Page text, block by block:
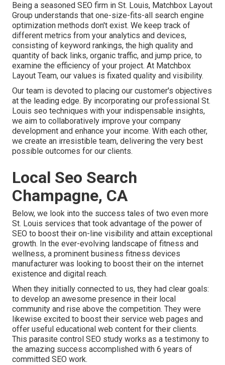
Being a seasoned SEO firm in St. Louis, Matchbox Layout
Group understands that one-size-fits-all search engine
optimization methods don't exist. We keep track of
different metrics from your analytics and devices,
consisting of keyword rankings, the high quality and
quantity of back links, organic traffic, and jump price, to
examine the efficiency of your project. At Matchbox
Layout Team, our values is fixated quality and visibility.
Our team is devoted to placing our customer's objectives
at the leading edge. By incorporating our professional St.
Louis seo techniques with your indispensable insights,
we aim to collaboratively improve your company
development and enhance your income. With each other,
we create an irresistible team, delivering the very best
possible outcomes for our clients.
Local Seo Search
Champagne, CA
Below, we look into the success tales of two even more
St. Louis services that took advantage of the power of
SEO to boost their on-line visibility and attain exceptional
growth. In the ever-evolving landscape of fitness and
wellness, a prominent business fitness devices
manufacturer was looking to boost their on the internet
existence and digital reach.
When they initially connected to us, they had clear goals:
to develop an awesome presence in their local
community and rise above the competition. They were
likewise excited to boost their service web pages and
offer useful educational web content for their clients.
This parasite control SEO study works as a testimony to
the amazing success accomplished with 6 years of
committed SEO work.